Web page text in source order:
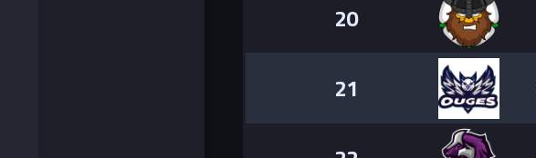
20
21